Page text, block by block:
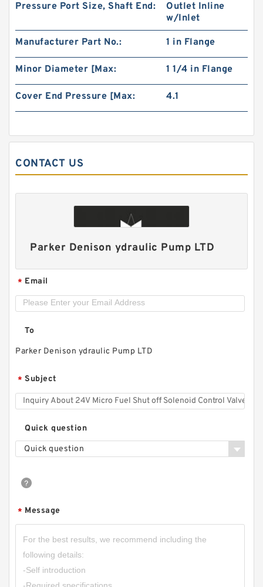
1AG1P High Pressure Hydraulic Small Gear
Pump 1AG
Hydraulic Gear Pump For Forklift
CBN-E320/CBN-F320 Aluminum Hydraulic
Gear Pump Group for Tractor Harvester
Pressure Port Size, Shaft End:
Outlet Inline
w/Inlet
Manufacturer Part No.: 1 in Flange
Minor Diameter [Max: 1 1/4 in Flange
Cover End Pressure [Max: 4.1
CONTACT US
Parker Denison ydraulic Pump LTD
* Email
To
Parker Denison ydraulic Pump LTD
* Subject
Quick question
Quick question
* Message